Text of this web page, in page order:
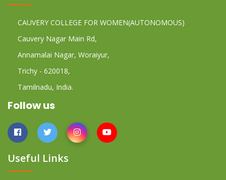
CAUVERY COLLEGE FOR WOMEN(AUTONOMOUS)
Cauvery Nagar Main Rd,
Annamalai Nagar, Woraiyur,
Trichy - 620018,
Tamilnadu, India.
Follow us
Useful Links